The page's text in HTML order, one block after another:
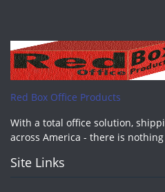
Red Box Office Products
With a total office solution,
across America - there is
Site Links